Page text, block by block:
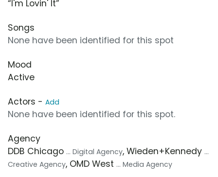
“I'm Lovin' It”
Songs
None have been identified for this spot
Mood
Active
Actors - Add
None have been identified for this spot.
Agency
DDB Chicago ... Digital Agency, Wieden+Kennedy ...
Creative Agency, OMD West ... Media Agency